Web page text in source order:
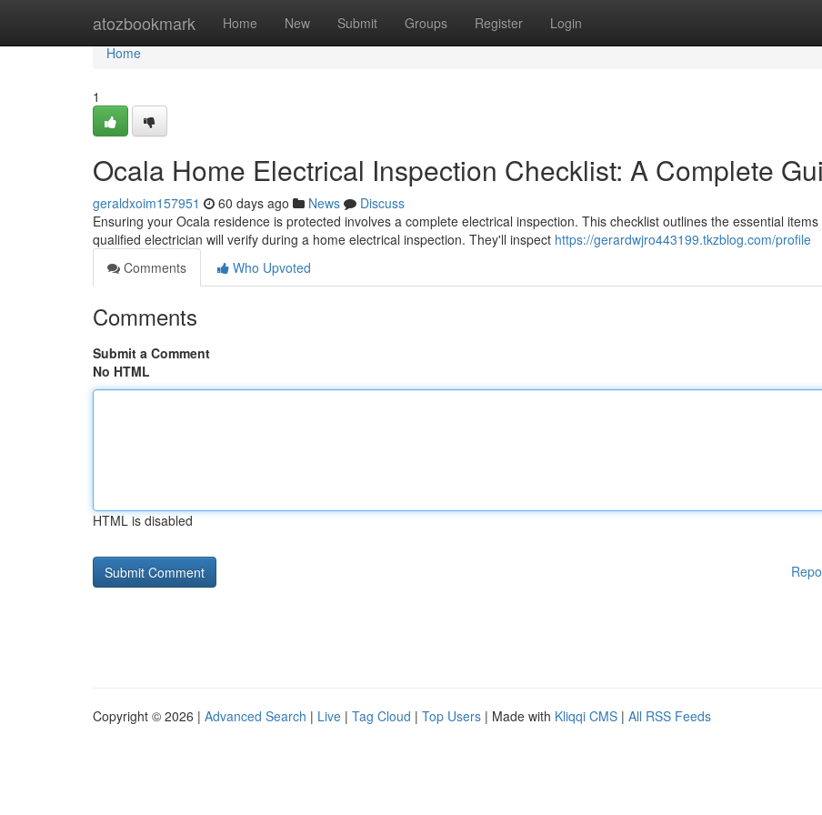
atozbookmark Home New Submit Groups Register Login
Home
Home
1
Ocala Home Electrical Inspection Checklist: A Complete
geraldxoim157951 60 days ago News
Discuss
Ensuring your Ocala residence is protected involves a complete electrical inspection. This checklist outlines the essential items
qualified electrician will verify during a home electrical inspection. They'll inspect https://gerardwjro443199.tkzblog.com/profile
Comments
Who Upvoted
Comments
Submit a Comment
No HTML
HTML is disabled
Copyright © 2026 | Advanced Search | Live | Tag Cloud | Top Users | Made with Kliqqi CMS | All RSS Feeds